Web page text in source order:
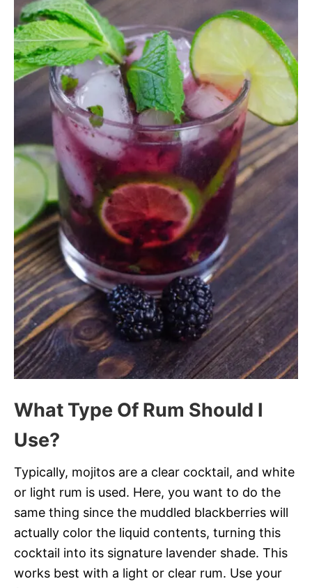
What Type Of Rum Should I
Use?
Typically, mojitos are a clear cocktail, and white
or light rum is used. Here, you want to do the
same thing since the muddled blackberries will
actually color the liquid contents, turning this
cocktail into its signature lavender shade. This
works best with a light or clear rum. Use your